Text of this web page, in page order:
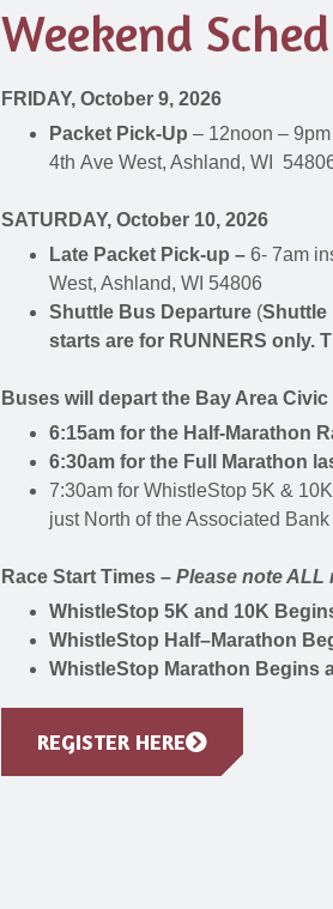
Weekend
FRIDAY, October 9, 2026
Packet Pick-Up – 12noon –
4th Ave West, Ashland, WI
SATURDAY, October 10, 2026
Late Packet Pick-up – 6- 7am
West, Ashland, WI 54806
Shuttle Bus Departure (Shuttle
starts are for RUNNERS only.
Buses will depart the Bay Area Civic
6:15am for the Half-Marathon
6:30am for the Full Marathon
7:30am for WhistleStop 5K &
just North of the Associated Bank
Race Start Times – Please note ALL
WhistleStop 5K and 10K
WhistleStop Half–Marathon
WhistleStop Marathon Begins
REGISTER HERE